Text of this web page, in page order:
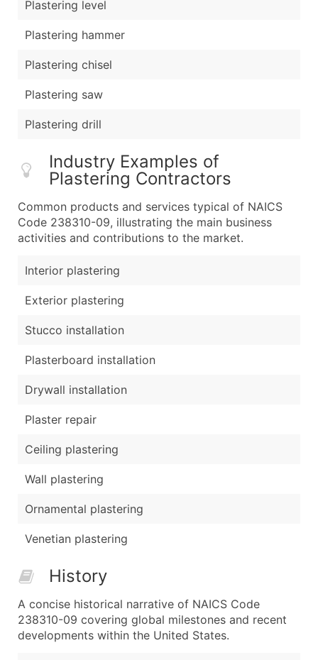
Plastering level
Plastering hammer
Plastering chisel
Plastering saw
Plastering drill
Industry Examples of
Plastering Contractors
Common products and services typical of NAICS
Code 238310-09, illustrating the main business
activities and contributions to the market.
Interior plastering
Exterior plastering
Stucco installation
Plasterboard installation
Drywall installation
Plaster repair
Ceiling plastering
Wall plastering
Ornamental plastering
Venetian plastering
History
A concise historical narrative of NAICS Code
238310-09 covering global milestones and recent
developments within the United States.